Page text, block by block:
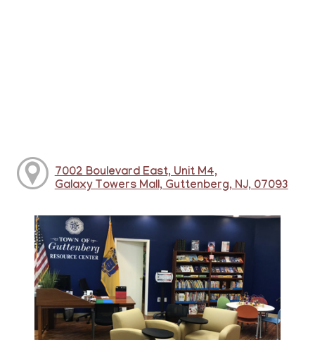
7002 Boulevard East, Unit M4,
Galaxy Towers Mall, Guttenberg, NJ, 07093